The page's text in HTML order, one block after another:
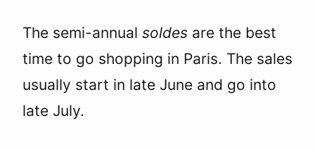
The semi-annual soldes are the best
time to go shopping in Paris. The sales
usually start in late June and go into
late July.